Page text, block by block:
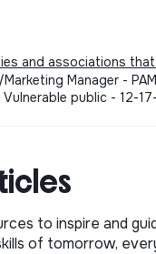
and associations
Manager -
public - 12-
to inspire and
of tomorrow,